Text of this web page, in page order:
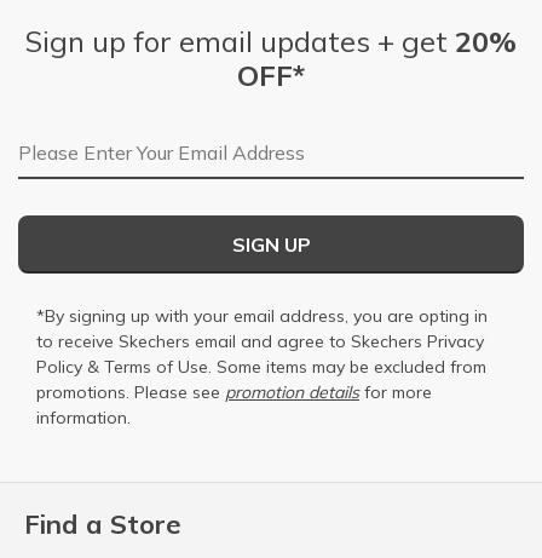
Find a Store
Sign up for email updates + get 20%
OFF*
Email Address
SIGN UP
*By signing up with your email address, you are opting in
to receive Skechers email and agree to Skechers Privacy
Policy & Terms of Use. Some items may be excluded from
promotions. Please see promotion detailsfor more
information.